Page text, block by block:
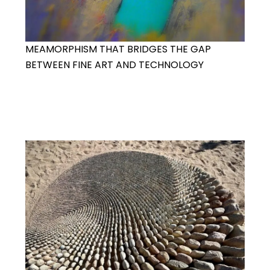
MEAMORPHISM THAT BRIDGES THE GAP
BETWEEN FINE ART AND TECHNOLOGY